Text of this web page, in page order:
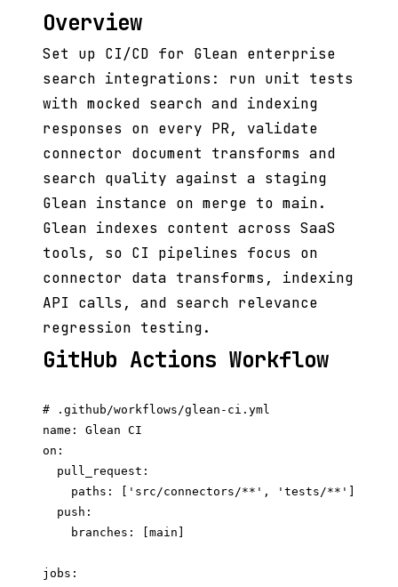
Overview
Set up CI/CD for Glean enterprise
search integrations: run unit tests
with mocked search and indexing
responses on every PR, validate
connector document transforms and
search quality against a staging
Glean instance on merge to main.
Glean indexes content across SaaS
tools, so CI pipelines focus on
connector data transforms, indexing
API calls, and search relevance
regression testing.
GitHub Actions Workflow
# .github/workflows/glean-ci.yml
name: Glean CI
on:
  pull_request:
    paths: ['src/connectors/**', 'tests/**']
  push:
    branches: [main]
jobs: